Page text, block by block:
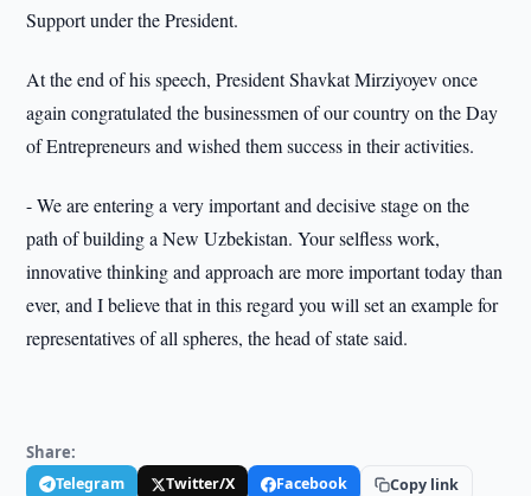
Support under the President.
At the end of his speech, President Shavkat Mirziyoyev once
again congratulated the businessmen of our country on the Day
of Entrepreneurs and wished them success in their activities.
- We are entering a very important and decisive stage on the
path of building a New Uzbekistan. Your selfless work,
innovative thinking and approach are more important today than
ever, and I believe that in this regard you will set an example for
representatives of all spheres, the head of state said.
Share:
Telegram Twitter/X Facebook Copy link